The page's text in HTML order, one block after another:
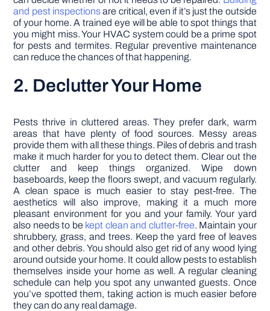
and pest inspectionsare critical, even if it’s just the outside
of your home. A trained eye will be able to spot things that
you might miss. Your HVAC system could be a prime spot
for pests and termites. Regular preventive maintenance
can reduce the chances of that happening.
2. Declutter Your Home
Pests thrive in cluttered areas. They prefer dark, warm
areas that have plenty of food sources. Messy areas
provide them with all these things. Piles of debris and trash
make it much harder for you to detect them. Clear out the
clutter and keep things organized. Wipe down
baseboards, keep the floors swept, and vacuum regularly.
A clean space is much easier to stay pest-free. The
aesthetics will also improve, making it a much more
pleasant environment for you and your family. Your yard
also needs to be kept clean and clutter-free. Maintain your
shrubbery, grass, and trees. Keep the yard free of leaves
and other debris. You should also get rid of any wood lying
around outside your home. It could allow pests to establish
themselves inside your home as well. A regular cleaning
schedule can help you spot any unwanted guests. Once
you’ve spotted them, taking action is much easier before
they can do any real damage.